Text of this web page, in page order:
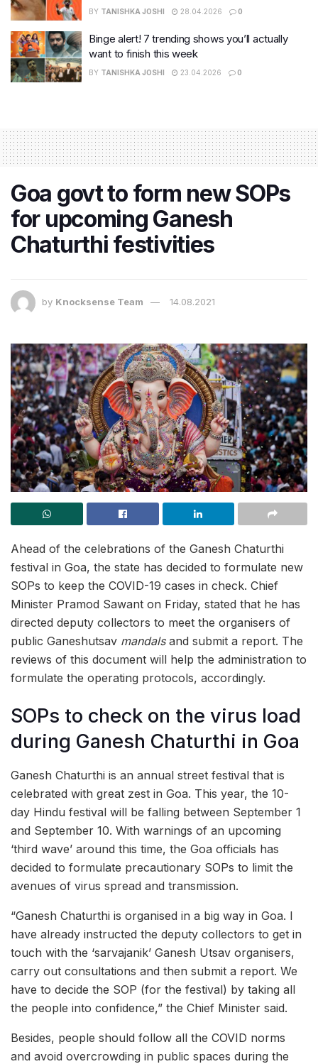
BY TANISHKA JOSHI 28.04.2026 0
Binge alert! 7 trending shows you’ll actually
want to finish this week
BY TANISHKA JOSHI 23.04.2026 0
Goa govt to form new SOPs
for upcoming Ganesh
Chaturthi festivities
by Knocksense Team 14.08.2021
Ahead of the celebrations of the Ganesh Chaturthi
festival in Goa, the state has decided to formulate new
SOPs to keep the COVID-19 cases in check. Chief
Minister Pramod Sawant on Friday, stated that he has
directed deputy collectors to meet the organisers of
public Ganeshutsav mandals and submit a report. The
reviews of this document will help the administration to
formulate the operating protocols, accordingly.
SOPs to check on the virus load
during Ganesh Chaturthi in Goa
Ganesh Chaturthi is an annual street festival that is
celebrated with great zest in Goa. This year, the 10-
day Hindu festival will be falling between September 1
and September 10. With warnings of an upcoming
‘third wave’ around this time, the Goa officials has
decided to formulate precautionary SOPs to limit the
avenues of virus spread and transmission.
“Ganesh Chaturthi is organised in a big way in Goa. I
have already instructed the deputy collectors to get in
touch with the ‘sarvajanik’ Ganesh Utsav organisers,
carry out consultations and then submit a report. We
have to decide the SOP (for the festival) by taking all
the people into confidence,” the Chief Minister said.
Besides, people should follow all the COVID norms
and avoid overcrowding in public spaces during the